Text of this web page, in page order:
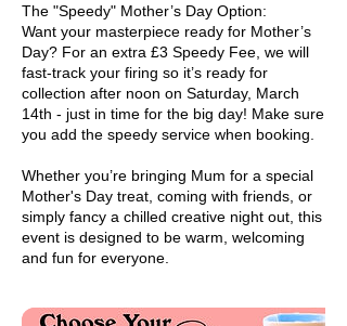
The "Speedy" Mother’s Day Option:
Want your masterpiece ready for Mother’s
Day? For an extra £3 Speedy Fee, we will
fast-track your firing so it’s ready for
collection after noon on Saturday, March
14th - just in time for the big day! Make sure
you add the speedy service when booking.
Whether you’re bringing Mum for a special
Mother's Day treat, coming with friends, or
simply fancy a chilled creative night out, this
event is designed to be warm, welcoming